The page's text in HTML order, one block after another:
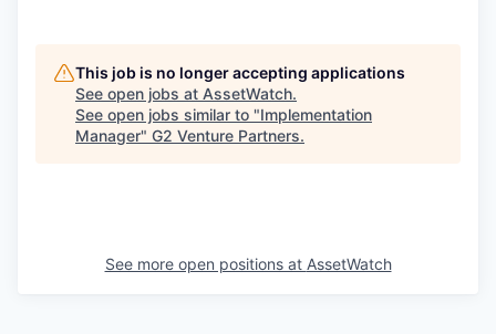
This job is no longer accepting applications
See open jobs at AssetWatch.
See open jobs similar to "Implementation
Manager" G2 Venture Partners.
See more open positions at AssetWatch